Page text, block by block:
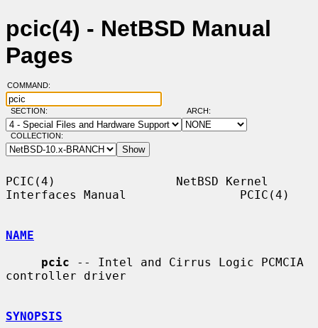
pcic(4) - NetBSD Manual
Pages
COMMAND:
SECTION: ARCH:
COLLECTION:
PCIC(4)                 NetBSD Kernel
Interfaces Manual                PCIC(4)
NAME
pcic -- Intel and Cirrus Logic PCMCIA
controller driver
SYNOPSIS